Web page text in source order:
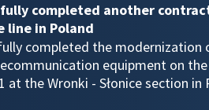
completed another
line in Poland
completed the modernization
equipment on the
at the Wronki - Słonice section in